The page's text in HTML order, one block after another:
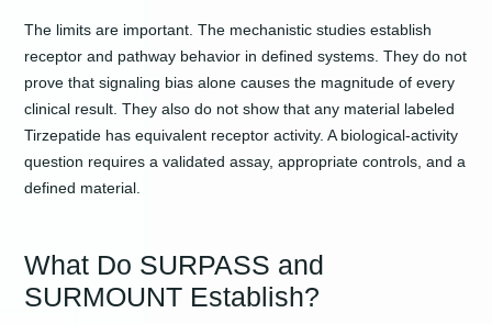
The limits are important. The mechanistic studies establish
receptor and pathway behavior in defined systems. They do not
prove that signaling bias alone causes the magnitude of every
clinical result. They also do not show that any material labeled
Tirzepatide has equivalent receptor activity. A biological-activity
question requires a validated assay, appropriate controls, and a
defined material.
What Do SURPASS and
SURMOUNT Establish?